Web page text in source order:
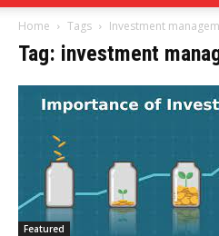
Home Tags Investment
Tag: investment
Featured